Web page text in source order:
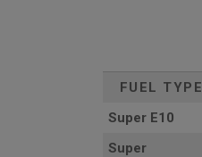
FUEL TYPE
Super E10
Super